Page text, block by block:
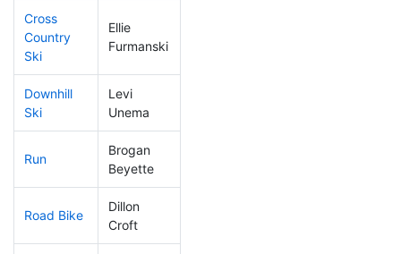
Cross
Country
Ski
Ellie
Furmanski
Downhill
Ski
Levi
Unema
Run
Brogan
Beyette
Road Bike
Dillon
Croft